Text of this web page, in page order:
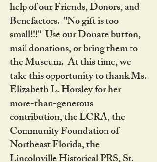
help of our Friends, Donors, and
Benefactors. "No gift is too
small!!!" Use our Donate button,
mail donations, or bring them to
the Museum. At this time, we
take this opportunity to thank Ms.
Elizabeth L. Horsley for her
more-than-generous
contribution, the LCRA, the
Community Foundation of
Northeast Florida, the